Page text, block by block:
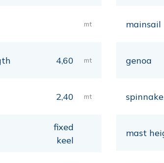
mt
4,60 mt
2,40 mt
fixed
keel
mainsail
genoa
mast